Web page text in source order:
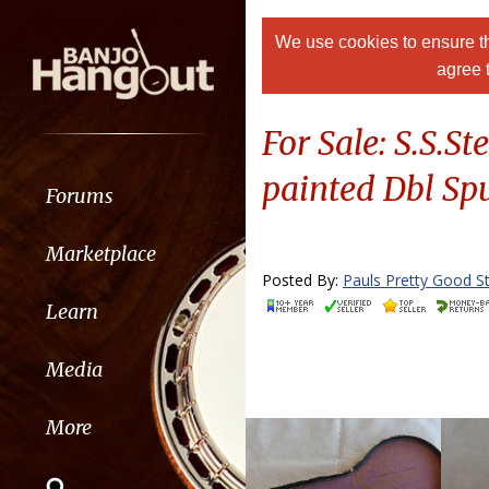
Forums
Marketplace
Learn
Media
More
We use cookies to ensure
agree
For Sale:
painted Dbl
Posted By: Pauls Pretty Good